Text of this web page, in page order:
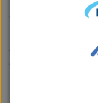
“Fonterra has some
industry - people
and equipment,
opportunities, work